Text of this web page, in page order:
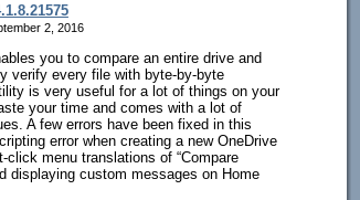
2, 2016
you to compare an entire drive and
verify every file with byte-by-byte
is very useful for a lot of things on your
your time and comes with a lot of
A few errors have been fixed in this
error when creating a new OneDrive
click menu translations of “Compare
displaying custom messages on Home